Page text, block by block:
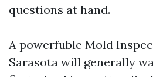
questions at hand.
A powerfuble Mold
Sarasota will generally